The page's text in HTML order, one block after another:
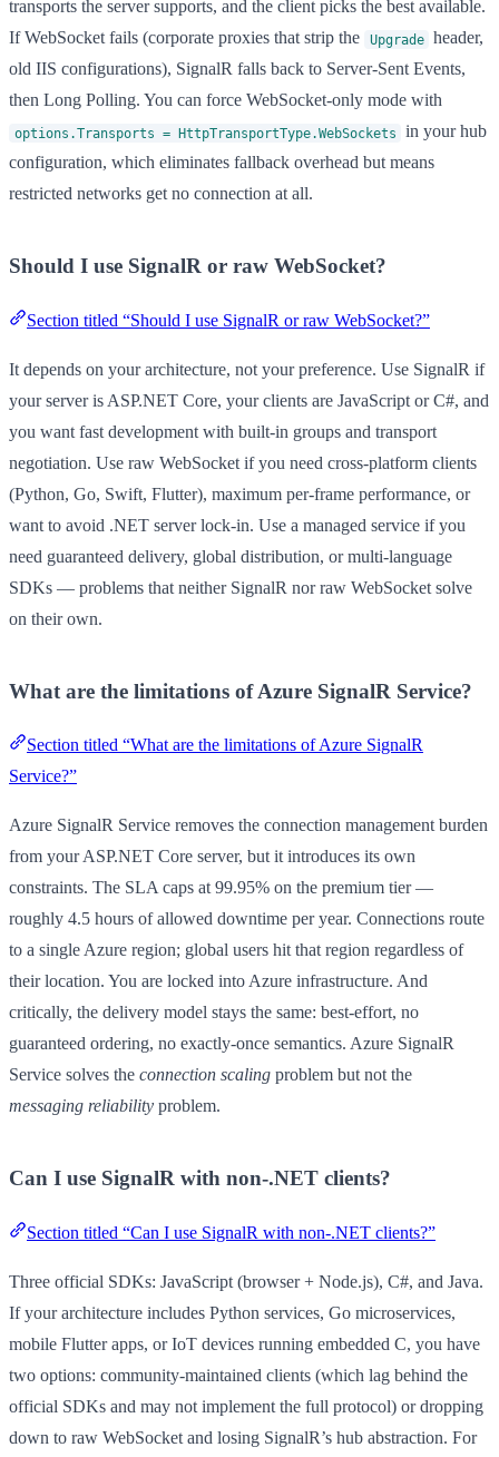
transports the server supports, and the client picks the best available.
If WebSocket fails (corporate proxies that strip the
Upgrade header,
old IIS configurations), SignalR falls back to Server-Sent Events,
then Long Polling. You can force WebSocket-only mode with
options.Transports = HttpTransportType.WebSockets
in your hub
configuration, which eliminates fallback overhead but means
restricted networks get no connection at all.
Should I use SignalR or raw WebSocket?
Section titled “Should I use SignalR or raw WebSocket?”
It depends on your architecture, not your preference. Use SignalR if
your server is ASP.NET Core, your clients are JavaScript or C#, and
you want fast development with built-in groups and transport
negotiation. Use raw WebSocket if you need cross-platform clients
(Python, Go, Swift, Flutter), maximum per-frame performance, or
want to avoid .NET server lock-in. Use a managed service if you
need guaranteed delivery, global distribution, or multi-language
SDKs — problems that neither SignalR nor raw WebSocket solve
on their own.
What are the limitations of Azure SignalR Service?
Section titled “What are the limitations of Azure SignalR
Service?”
Azure SignalR Service removes the connection management burden
from your ASP.NET Core server, but it introduces its own
constraints. The SLA caps at 99.95% on the premium tier —
roughly 4.5 hours of allowed downtime per year. Connections route
to a single Azure region; global users hit that region regardless of
their location. You are locked into Azure infrastructure. And
critically, the delivery model stays the same: best-effort, no
guaranteed ordering, no exactly-once semantics. Azure SignalR
Service solves the connection scaling problem but not the
messaging reliability problem.
Can I use SignalR with non-.NET clients?
Section titled “Can I use SignalR with non-.NET clients?”
Three official SDKs: JavaScript (browser + Node.js), C#, and Java.
If your architecture includes Python services, Go microservices,
mobile Flutter apps, or IoT devices running embedded C, you have
two options: community-maintained clients (which lag behind the
official SDKs and may not implement the full protocol) or dropping
down to raw WebSocket and losing SignalR’s hub abstraction. For